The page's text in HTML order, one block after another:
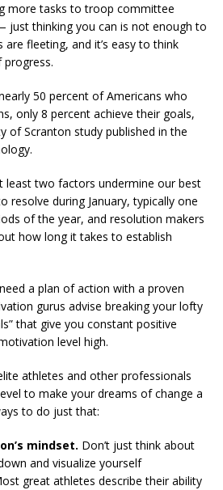
more tasks to troop committee
thinking you can is not enough to
fleeting, and it’s easy to think
50 percent of Americans who
only 8 percent achieve their goals,
of Scranton study published in the
least two factors undermine our best
resolve during January, typically one
of the year, and resolution makers
how long it takes to establish
a plan of action with a proven
gurus advise breaking your lofty
that give you constant positive
level high.
athletes and other professionals
to make your dreams of change a
to do just that:
mindset. Don’t just think about
and visualize yourself
great athletes describe their ability